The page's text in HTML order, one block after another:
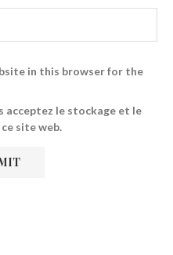
in this browser for the
acceptez le stockage et le
site web.